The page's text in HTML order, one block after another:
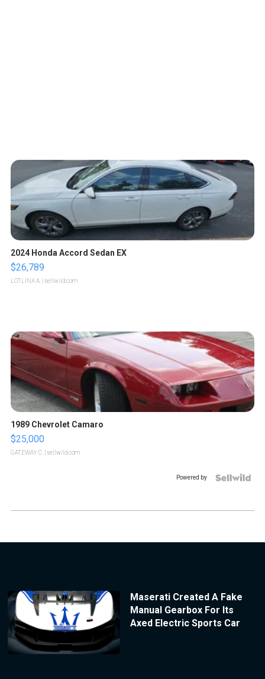
2024 Honda Accord Sedan EX
$26,789
LOTLINX A. | sellwild.com
1989 Chevrolet Camaro
$25,000
GATEWAY C. | sellwild.com
Powered by
Maserati Created A Fake
Manual Gearbox For Its
Axed Electric Sports Car